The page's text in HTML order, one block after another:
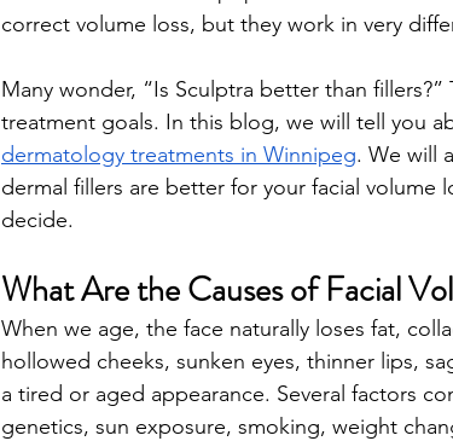
correct volume loss, but they work in very
Many wonder, “Is Sculptra better than
treatment goals. In this blog, we will tell you
dermatology treatments in Winnipeg. We will
dermal fillers are better for your facial volume
decide.
What Are the Causes of Facial
When we age, the face naturally loses fat,
hollowed cheeks, sunken eyes, thinner lips,
a tired or aged appearance. Several factors
genetics, sun exposure, smoking, weight